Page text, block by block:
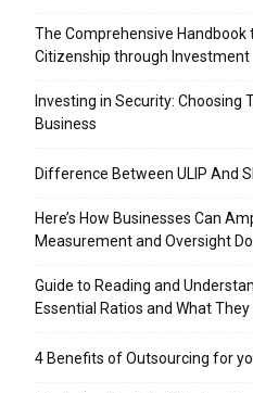
The Comprehensive Handbook
Citizenship through Investment
Investing in Security: Choosing
Business
Difference Between ULIP And
Here’s How Businesses Can
Measurement and Oversight
Guide to Reading and
Essential Ratios and What They
4 Benefits of Outsourcing for